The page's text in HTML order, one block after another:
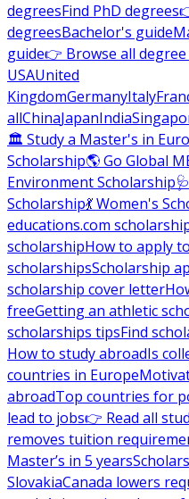
degreesFind PhD degrees
degreesBachelor's guide
guide👉 Browse all
USAUnited
KingdomGermanyItaly
allChinaJapanIndia
🏛 Study a Master's in
Scholarship🌎 Go Global
Environment Scholarship
Scholarship💃 Women's
educations.com
scholarshipHow to apply
scholarshipsScholarship
scholarship cover letter
freeGetting an athletic
scholarships tipsFind
How to study abroadIs
countries in Europe
abroadTop countries for
lead to jobs👉 Read all
removes tuition
Master’s in 5 years
SlovakiaCanada lowers